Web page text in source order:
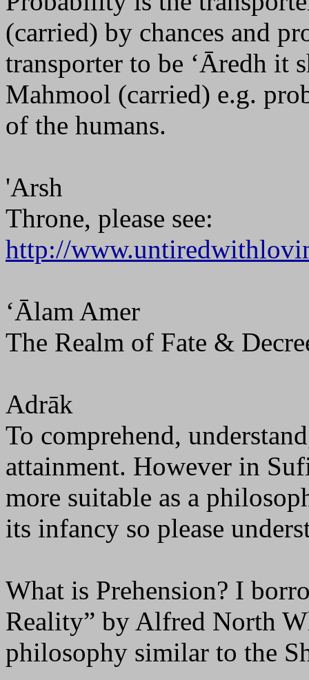
(carried) by chances and
transporter to be ‘Āredh it
Mahmool (carried) e.g.
of the humans.
'Arsh
Throne, please see:
http://
‘Ālam Amer
The Realm of Fate &
Adrāk
To comprehend,
attainment. However in
more suitable as a
its infancy so please
What is Prehension? I
Reality” by Alfred North
philosophy similar to the